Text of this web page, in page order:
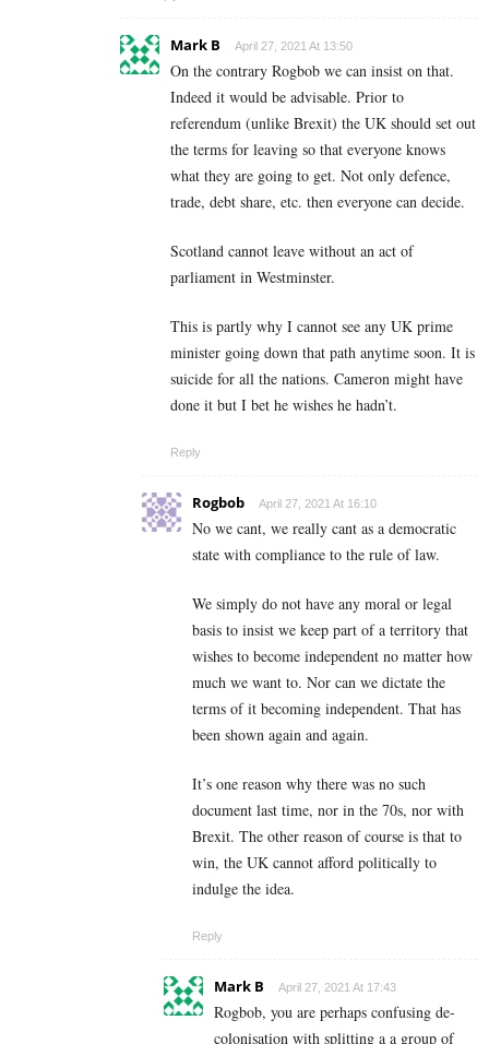
Mark B April 27, 2021 At 13:50
On the contrary Rogbob we can insist on that.
Indeed it would be advisable. Prior to
referendum (unlike Brexit) the UK should set out
the terms for leaving so that everyone knows
what they are going to get. Not only defence,
trade, debt share, etc. then everyone can decide.
Scotland cannot leave without an act of
parliament in Westminster.
This is partly why I cannot see any UK prime
minister going down that path anytime soon. It is
suicide for all the nations. Cameron might have
done it but I bet he wishes he hadn’t.
Reply
Rogbob April 27, 2021 At 16:10
No we cant, we really cant as a democratic
state with compliance to the rule of law.
We simply do not have any moral or legal
basis to insist we keep part of a territory that
wishes to become independent no matter how
much we want to. Nor can we dictate the
terms of it becoming independent. That has
been shown again and again.
It’s one reason why there was no such
document last time, nor in the 70s, nor with
Brexit. The other reason of course is that to
win, the UK cannot afford politically to
indulge the idea.
Reply
Mark B April 27, 2021 At 17:43
Rogbob, you are perhaps confusing de-
colonisation with splitting a a group of